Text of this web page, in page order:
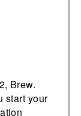
Brew.
start your